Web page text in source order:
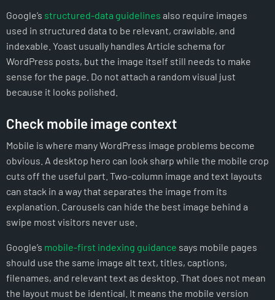
Google’s structured-data guidelines also require images
used in structured data to be relevant, crawlable, and
indexable. Yoast usually handles Article schema for
WordPress posts, but the image itself still needs to make
sense for the page. Do not attach a random visual just
because it looks polished.
Check mobile image context
Mobile is where many WordPress image problems become
obvious. A desktop hero can look sharp while the mobile crop
cuts off the useful part. Two-column image and text layouts
can stack in a way that separates the image from its
explanation. Carousels can hide the best image behind a
swipe most visitors never use.
Google’s mobile-first indexing guidance says mobile pages
should use the same image alt text, titles, captions,
filenames, and relevant text as desktop. That does not mean
the layout must be identical. It means the mobile version